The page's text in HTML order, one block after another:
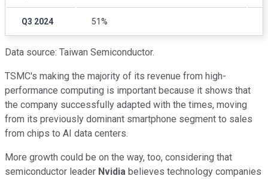
Q3 2024 51%
Data source: Taiwan Semiconductor.
TSMC's making the majority of its revenue from high-
performance computing is important because it shows that
the company successfully adapted with the times, moving
from its previously dominant smartphone segment to sales
from chips to AI data centers.
More growth could be on the way, too, considering that
semiconductor leader Nvidia believes technology companies